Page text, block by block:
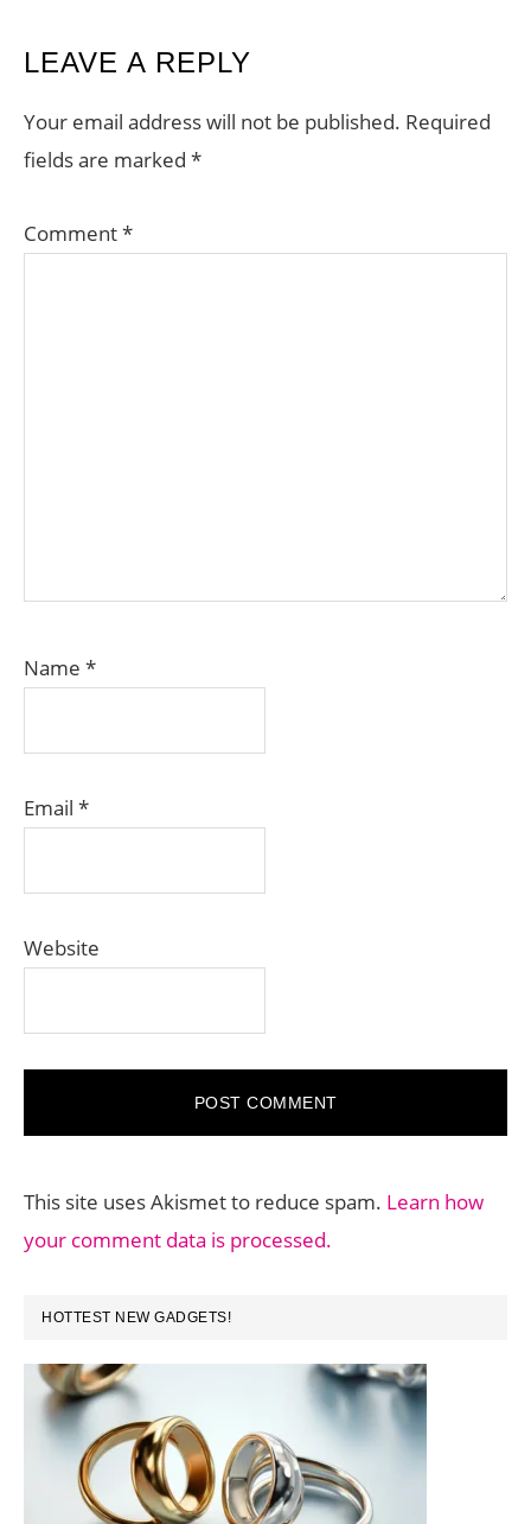
READER
INTERACTIONS
LEAVE A REPLY
Your email address will not be published. Required
fields are marked *
Comment*
Name *
Email *
Website
This site uses Akismet to reduce spam. Learn how
your comment data is processed.
PRIMARY
SIDEBAR
HOTTEST NEW GADGETS!